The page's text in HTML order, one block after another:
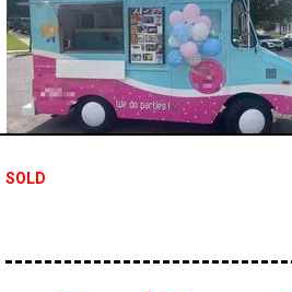
0 - 50,000
SOLD